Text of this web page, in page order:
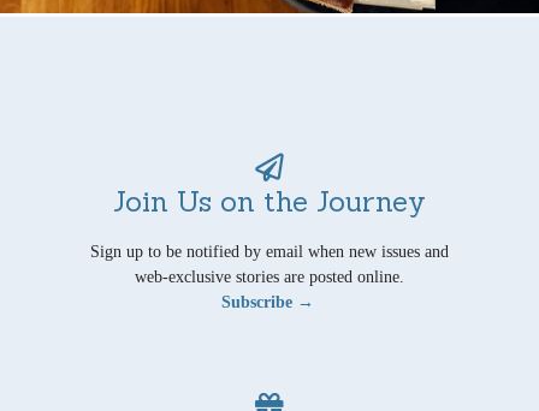
Join Us on the Journey
Sign up to be notified by email when new issues and
web-exclusive stories are posted online.
Subscribe →